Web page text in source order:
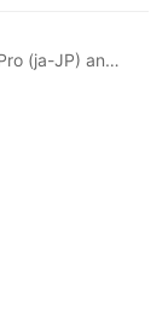
Japanese language package for SobiPro (ja-JP) and the newest language files for SobiPro applications.